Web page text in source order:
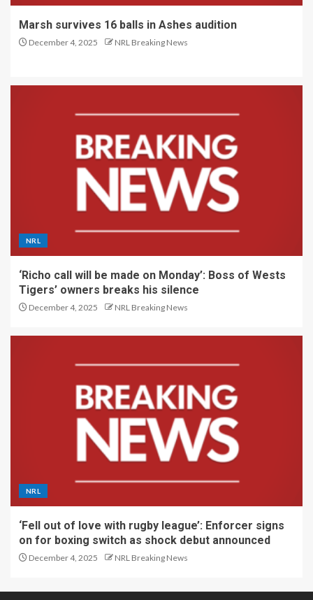
Marsh survives 16 balls in Ashes audition
December 4, 2025 NRL Breaking News
NRL
‘Richo call will be made on Monday’: Boss of Wests
Tigers’ owners breaks his silence
December 4, 2025 NRL Breaking News
NRL
‘Fell out of love with rugby league’: Enforcer signs
on for boxing switch as shock debut announced
December 4, 2025 NRL Breaking News